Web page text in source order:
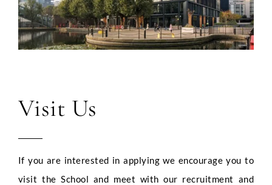
Visit Us
If you are interested in applying we encourage you to
visit the School and meet with our recruitment and